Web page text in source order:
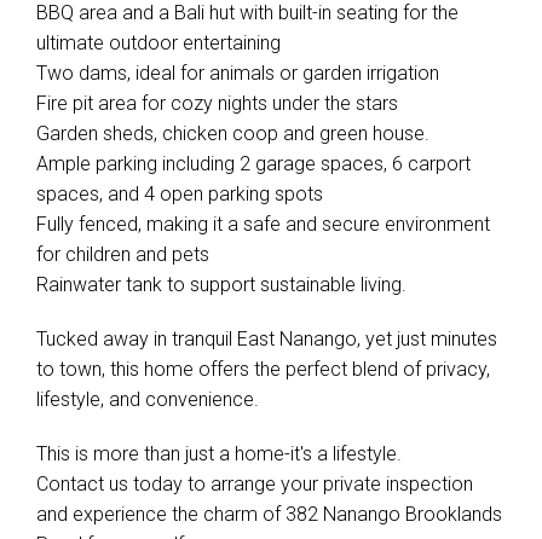
BBQ area and a Bali hut with built-in seating for the
ultimate outdoor entertaining
Two dams, ideal for animals or garden irrigation
Fire pit area for cozy nights under the stars
Garden sheds, chicken coop and green house.
Ample parking including 2 garage spaces, 6 carport
spaces, and 4 open parking spots
Fully fenced, making it a safe and secure environment
for children and pets
Rainwater tank to support sustainable living.
Tucked away in tranquil East Nanango, yet just minutes
to town, this home offers the perfect blend of privacy,
lifestyle, and convenience.
This is more than just a home-it's a lifestyle.
Contact us today to arrange your private inspection
and experience the charm of 382 Nanango Brooklands